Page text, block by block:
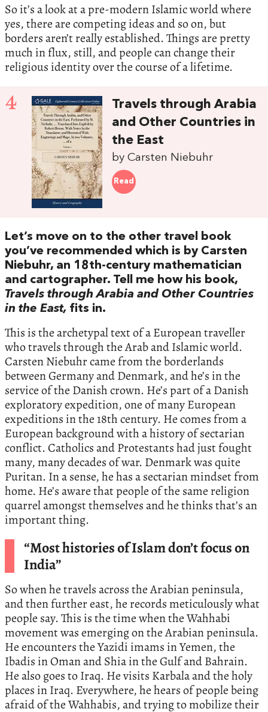
So it’s a look at a pre-modern Islamic world where
yes, there are competing ideas and so on, but
borders aren’t really established. Things are pretty
much in flux, still, and people can change their
religious identity over the course of a lifetime.
4
Travels through Arabia
and Other Countries in
the East
by Carsten Niebuhr
Read
Let’s move on to the other travel book
you’ve recommended which is by Carsten
Niebuhr, an 18th-century mathematician
and cartographer. Tell me how his book,
Travels through Arabia and Other Countries
in the East, fits in.
This is the archetypal text of a European traveller
who travels through the Arab and Islamic world.
Carsten Niebuhr came from the borderlands
between Germany and Denmark, and he’s in the
service of the Danish crown. He’s part of a Danish
exploratory expedition, one of many European
expeditions in the 18th century. He comes from a
European background with a history of sectarian
conflict. Catholics and Protestants had just fought
many, many decades of war. Denmark was quite
Puritan. In a sense, he has a sectarian mindset from
home. He’s aware that people of the same religion
quarrel amongst themselves and he thinks that’s an
important thing.
“Most histories of Islam don’t focus on
India”
So when he travels across the Arabian peninsula,
and then further east, he records meticulously what
people say. This is the time when the Wahhabi
movement was emerging on the Arabian peninsula.
He encounters the Yazidi imams in Yemen, the
Ibadis in Oman and Shia in the Gulf and Bahrain.
He also goes to Iraq. He visits Karbala and the holy
places in Iraq. Everywhere, he hears of people being
afraid of the Wahhabis, and trying to mobilize their